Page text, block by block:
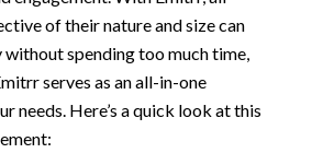
of their nature and size can
spending too much time,
serves as an all-in-one
needs. Here’s a quick look at this